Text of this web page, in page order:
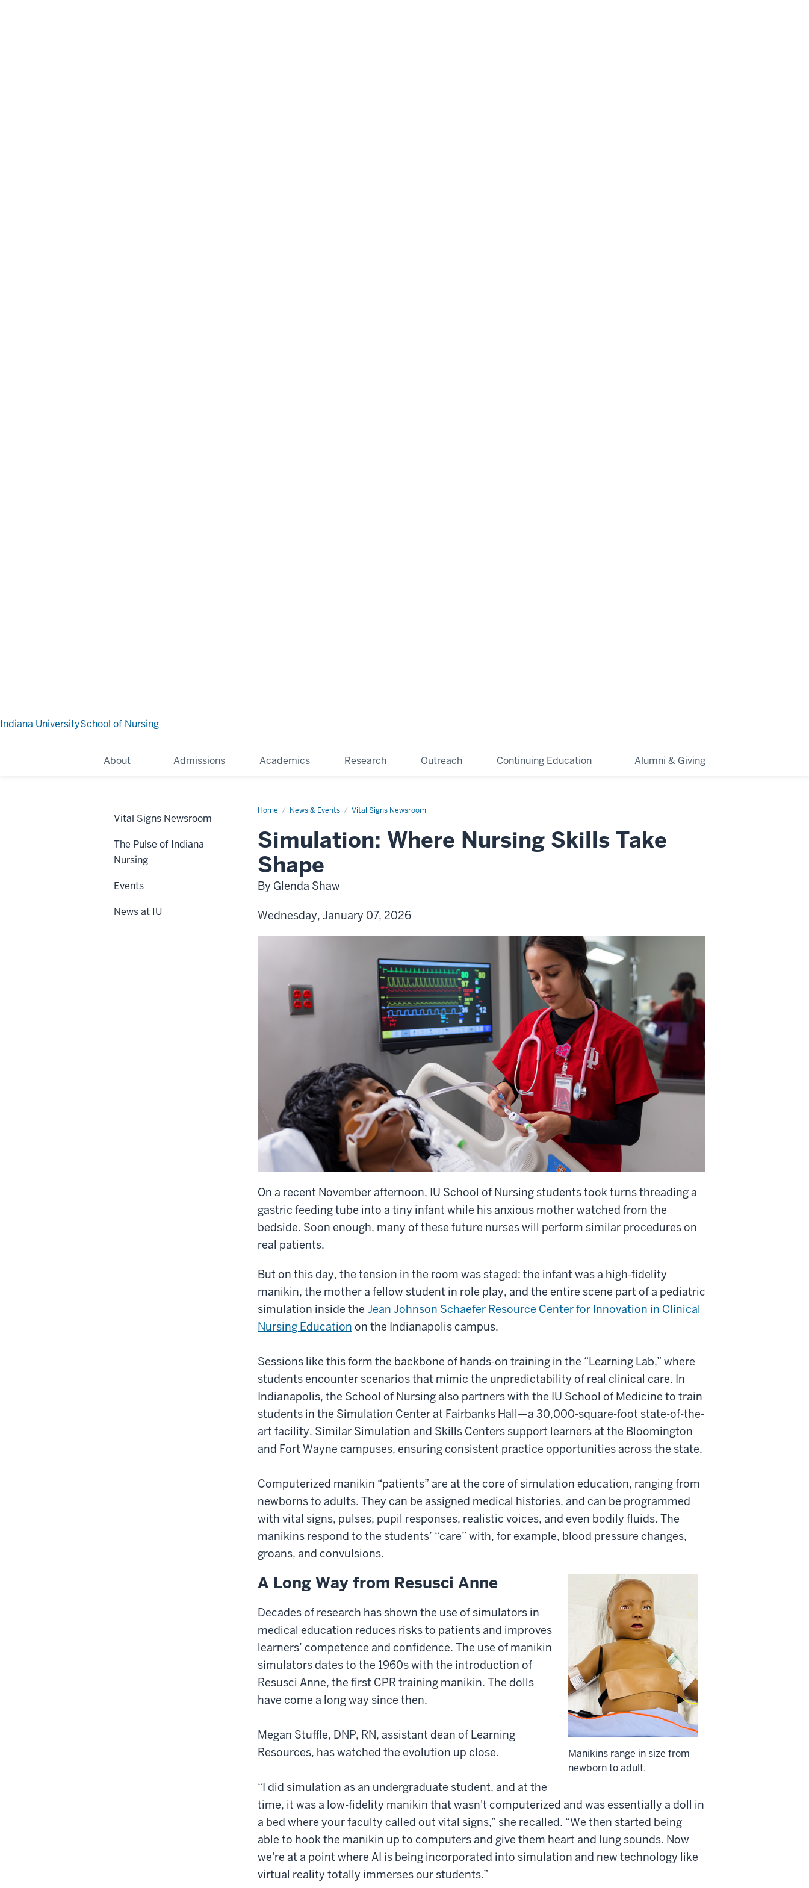
Indiana UniversitySchool of Nursing
About Admissions Academics Research Outreach Continuing Education Alumni & Giving
Home News & Events Vital Signs Newsroom
Simulation: Where Nursing Skills Take
Shape
By Glenda Shaw
Wednesday, January 07, 2026
On a recent November afternoon, IU School of Nursing students took turns threading a
gastric feeding tube into a tiny infant while his anxious mother watched from the
bedside. Soon enough, many of these future nurses will perform similar procedures on
real patients.
But on this day, the tension in the room was staged: the infant was a high-fidelity
manikin, the mother a fellow student in role play, and the entire scene part of a pediatric
simulation inside the Jean Johnson Schaefer Resource Center for Innovation in Clinical
Nursing Education on the Indianapolis campus.
Sessions like this form the backbone of hands-on training in the “Learning Lab,” where
students encounter scenarios that mimic the unpredictability of real clinical care. In
Indianapolis, the School of Nursing also partners with the IU School of Medicine to train
students in the Simulation Center at Fairbanks Hall—a 30,000-square-foot state-of-the-
art facility. Similar Simulation and Skills Centers support learners at the Bloomington
and Fort Wayne campuses, ensuring consistent practice opportunities across the state.
Computerized manikin “patients” are at the core of simulation education, ranging from
newborns to adults. They can be assigned medical histories, and can be programmed
with vital signs, pulses, pupil responses, realistic voices, and even bodily fluids. The
manikins respond to the students’ “care” with, for example, blood pressure changes,
groans, and convulsions.
Manikins range in size from
newborn to adult.
A Long Way from Resusci Anne
Decades of research has shown the use of simulators in
medical education reduces risks to patients and improves
learners’ competence and confidence. The use of manikin
simulators dates to the 1960s with the introduction of
Resusci Anne, the first CPR training manikin. The dolls
have come a long way since then.
Megan Stuffle, DNP, RN, assistant dean of Learning
Resources, has watched the evolution up close.
“I did simulation as an undergraduate student, and at the
time, it was a low-fidelity manikin that wasn't computerized and was essentially a doll in
a bed where your faculty called out vital signs,” she recalled. “We then started being
able to hook the manikin up to computers and give them heart and lung sounds. Now
we're at a point where AI is being incorporated into simulation and new technology like
virtual reality totally immerses our students.”
Vital Signs Newsroom
The Pulse of Indiana
Nursing
Events
News at IU